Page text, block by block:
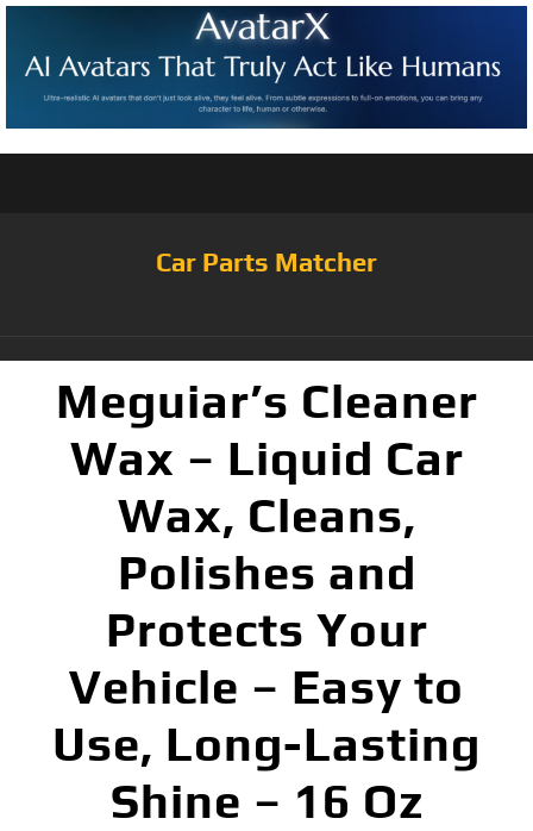
Car Parts Matcher
Meguiar’s Cleaner
Wax – Liquid Car
Wax, Cleans,
Polishes and
Protects Your
Vehicle – Easy to
Use, Long-Lasting
Shine – 16 Oz